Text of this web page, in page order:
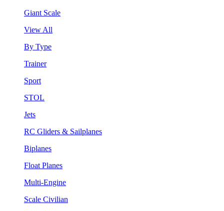
Giant Scale
View All
By Type
Trainer
Sport
STOL
Jets
RC Gliders & Sailplanes
Biplanes
Float Planes
Multi-Engine
Scale Civilian